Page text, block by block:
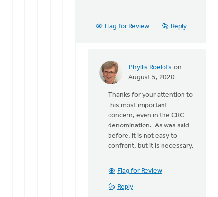
Flag for Review Reply
Phyllis Roelofs on
August 5, 2020
In
Just
quick
note, I
said
Nicholas
Thanks for your attention to
this most important
concern, even in the CRC
denomination. As was said
before, it is not easy to
confront, but it is necessary.
Flag for Review
Reply